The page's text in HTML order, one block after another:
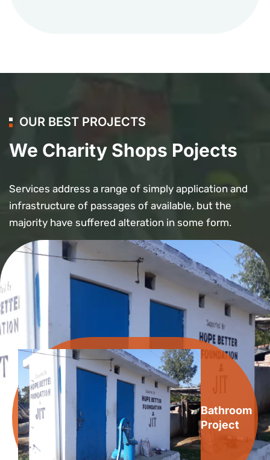
OUR BEST PROJECTS
We Charity Shops Pojects
Services address a range of simply application and
infrastructure of passages of available, but the
majority have suffered alteration in some form.
Bathroom
Project